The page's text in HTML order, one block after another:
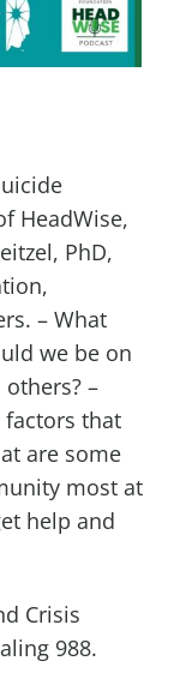
HeadWise,
PhD,
– What
we be on
–
that
are some
most at
help and
Crisis
988.